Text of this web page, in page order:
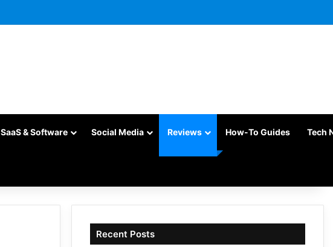
SaaS & Software Social Media Reviews How-To Guides Tech
Recent Posts